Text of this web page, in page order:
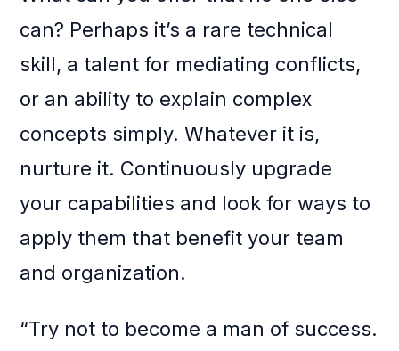
can? Perhaps it’s a rare technical
skill, a talent for mediating conflicts,
or an ability to explain complex
concepts simply. Whatever it is,
nurture it. Continuously upgrade
your capabilities and look for ways to
apply them that benefit your team
and organization.
“Try not to become a man of success.